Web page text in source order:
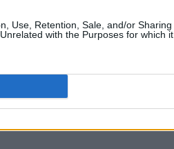
Use, Retention, Sale, and/or Sharing
with the Purposes for which it